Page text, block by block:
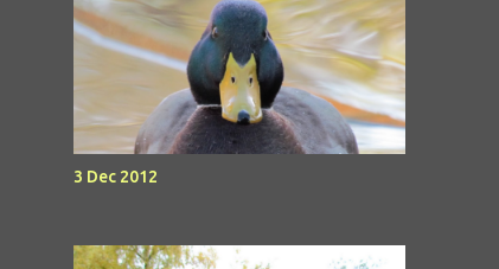
3 Dec 2012